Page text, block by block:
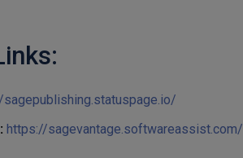
https://sagevantage.softwareassist.com/